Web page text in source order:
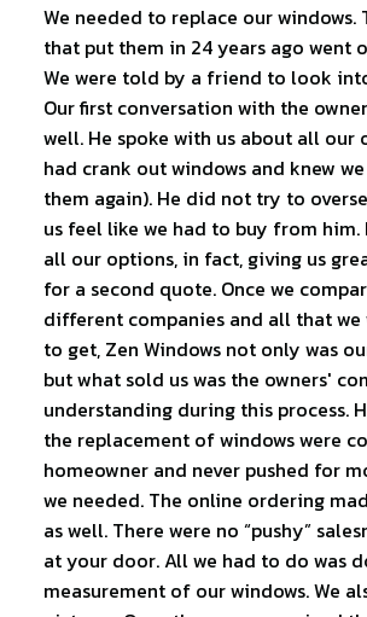
We needed to replace our windows.
that put them in 24 years ago went
We were told by a friend to look
Our first conversation with the
well. He spoke with us about all our
had crank out windows and knew
them again). He did not try to
us feel like we had to buy from him.
all our options, in fact, giving us
for a second quote. Once we
different companies and all that
to get, Zen Windows not only was
but what sold us was the owners'
understanding during this process.
the replacement of windows were
homeowner and never pushed for
we needed. The online ordering
as well. There were no “pushy”
at your door. All we had to do was
measurement of our windows. We